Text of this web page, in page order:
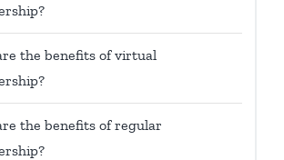
the benefits of virtual
the benefits of regular